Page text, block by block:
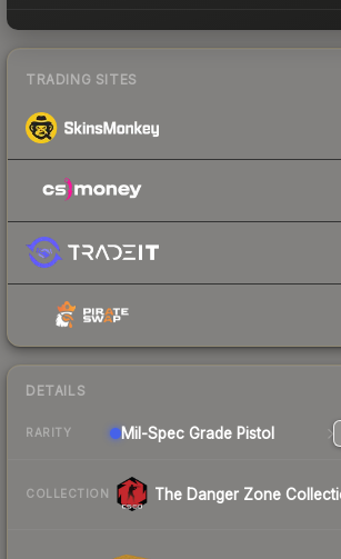
TRADING SITES
DETAILS
RARITY Mil-Spec Grade Pistol
COLLECTION The Danger Zone